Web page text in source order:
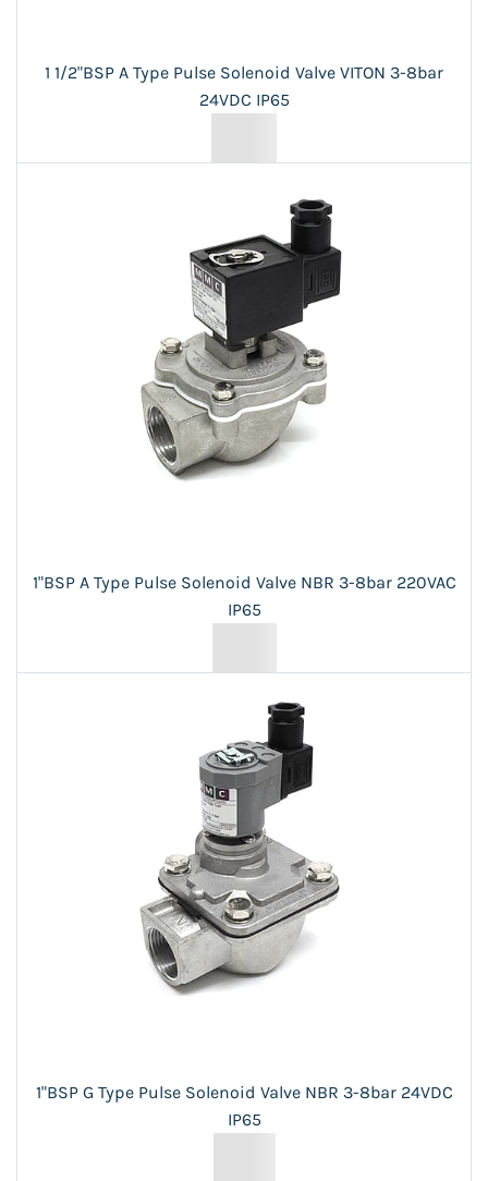
1 1/2"BSP A Type Pulse Solenoid Valve VITON 3-8bar
24VDC IP65
1"BSP A Type Pulse Solenoid Valve NBR 3-8bar 220VAC
IP65
1"BSP G Type Pulse Solenoid Valve NBR 3-8bar 24VDC
IP65